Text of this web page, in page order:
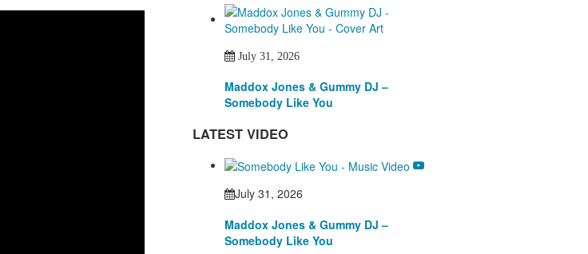
July 31, 2026
Maddox Jones & Gummy DJ –
Somebody Like You
LATEST VIDEO
July 31, 2026
Maddox Jones & Gummy DJ –
Somebody Like You